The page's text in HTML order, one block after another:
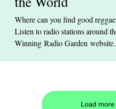
Where can you find good
Listen to radio stations around
Winning Radio Garden
Load